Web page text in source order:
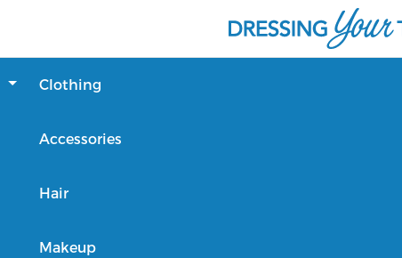
Clothing
Accessories
Hair
Makeup